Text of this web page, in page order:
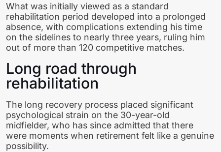
What was initially viewed as a standard
rehabilitation period developed into a prolonged
absence, with complications extending his time
on the sidelines to nearly three years, ruling him
out of more than 120 competitive matches.
Long road through
rehabilitation
The long recovery process placed significant
psychological strain on the 30-year-old
midfielder, who has since admitted that there
were moments when retirement felt like a genuine
possibility.